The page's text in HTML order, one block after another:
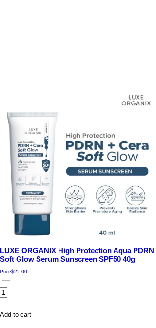
LUXE ORGANIX High Protection Aqua PDRN
Soft Glow Serum Sunscreen SPF50 40g
Price$22.00
Add to cart